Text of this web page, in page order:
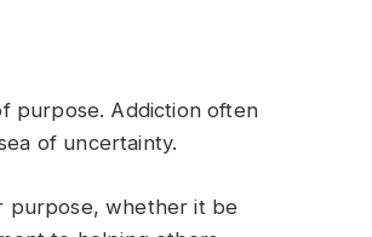
purpose. Addiction often
of uncertainty.
purpose, whether it be